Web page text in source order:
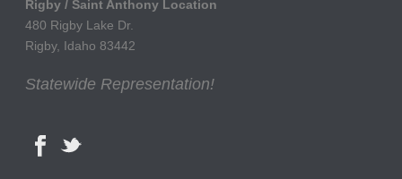
Rigby / Saint Anthony Location
480 Rigby Lake Dr.
Rigby, Idaho 83442
Statewide Representation!